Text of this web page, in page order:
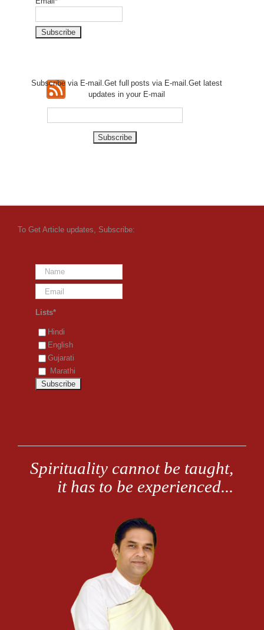
Subscribe via E-mail.Get fullposts via E-mail.Get latest
updates in your E-mail
To Get Article updates, Subscribe:
Lists*
Hindi
English
Gujarati
Marathi